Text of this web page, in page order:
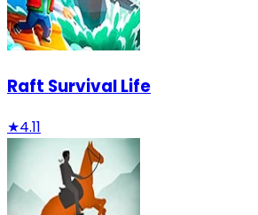
Raft Survival Life
★4.11